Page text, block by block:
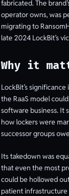
fabricated. The
operator owns, was
migrating to
late 2024 LockBit’s
Why it
LockBit’s
the RaaS model
software business. It
how lockers were
successor groups
Its takedown was
that even the most
could be hollowed
patient infrastructure